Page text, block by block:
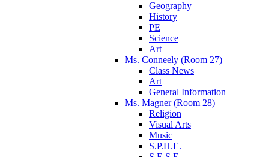
Geography
History
PE
Science
Art
Ms. Conneely (Room 27)
Class News
Art
General Information
Ms. Magner (Room 28)
Religion
Visual Arts
Music
S.P.H.E.